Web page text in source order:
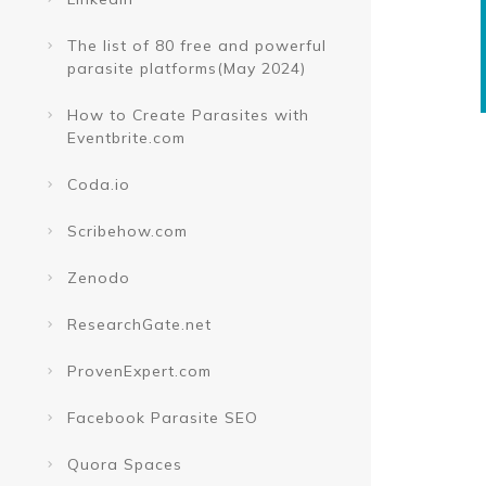
The list of 80 free and powerful
parasite platforms(May 2024)
How to Create Parasites with
Eventbrite.com
Coda.io
Scribehow.com
Zenodo
ResearchGate.net
ProvenExpert.com
Facebook Parasite SEO
Quora Spaces